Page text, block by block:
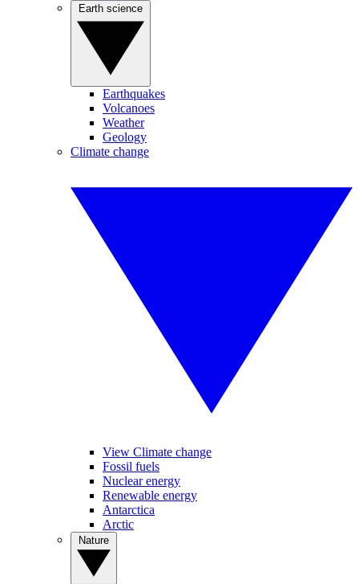
Earthquakes
Volcanoes
Weather
Geology
Climate change
View Climate change
Fossil fuels
Nuclear energy
Renewable energy
Antarctica
Arctic